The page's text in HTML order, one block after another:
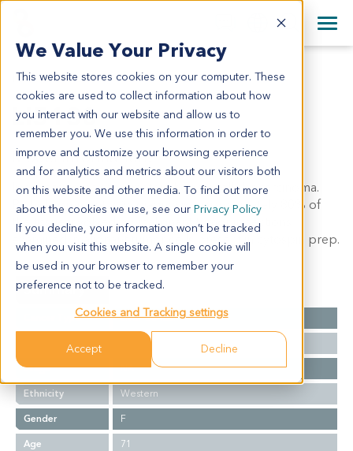
We Value Your Privacy
This website stores cookies on your computer. These
cookies are used to collect information about how
you interact with our website and allow us to
remember you. We use this information in order to
improve and customize your browsing experience
and for analytics and metrics about our visitors both
on this website and other media. To find out more
about the cookies we use, see our Privacy Policy
If you decline, your information won’t be tracked
when you visit this website. A single cookie will
be used in your browser to remember your
preference not to be tracked.
Cookies and Tracking settings
Accept Decline
English
日本語
简体中文
+44 870 242 2900
All Contact Information
LI5130
LI5130
Model Information:
liver carcinoma sarcomatoid hepatocellular carcinoma.
Pathol comment: c/w diagnosis. approximately 80% of
the tissue involved by malignant tumor in sections
examined. malignant tumor cells present in cytospin prep.
Summary
Cancer Type
Liver Cancer
Stage
NA
Ethnicity
Western
Gender
F
Age
71